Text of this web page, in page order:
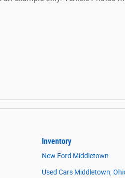
Inventory
New Ford Middletown
Used Cars Middletown,